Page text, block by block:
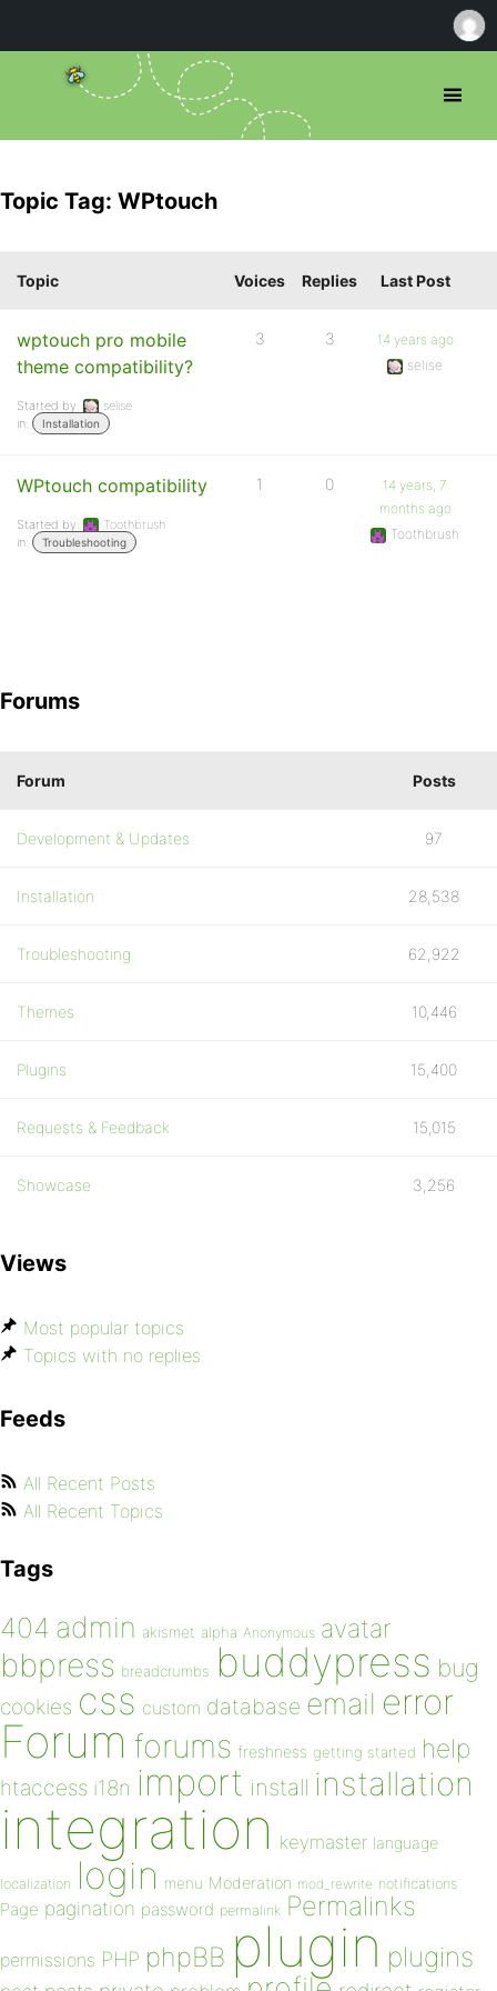
Topic Tag: WPtouch
Topic Voices Replies Last Post
wptouch pro mobile
theme compatibility?
Started by:
selise
in:
Installation
3 3
14 years ago
selise
WPtouch compatibility
Started by:
Toothbrush
in:
Troubleshooting
1 0
14 years, 7
months ago
Toothbrush
Forums
Forum Posts
Development & Updates 97
Installation 28,538
Troubleshooting 62,922
Themes 10,446
Plugins 15,400
Requests & Feedback 15,015
Showcase 3,256
Views
Most popular topics
Topics with no replies
Feeds
All Recent Posts
All Recent Topics
Tags
404 admin akismet alpha Anonymous avatar
bbpress breadcrumbs buddypress bug
cookies css custom database email error
Forum forums freshness getting started help
htaccess i18n import install installation
integration keymaster language
localization login menu Moderation mod_rewrite notifications
Page pagination password permalink Permalinks
permissions PHP phpBB plugin plugins